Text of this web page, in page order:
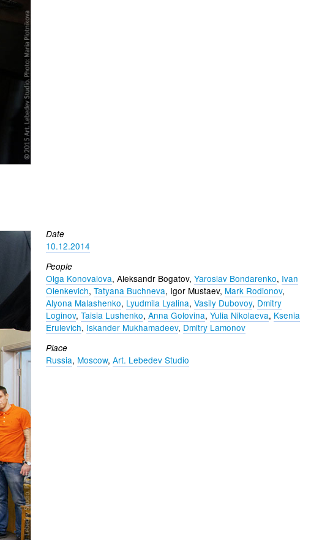
Date
10.12.2014
People
Olga Konovalova, Aleksandr Bogatov, Yaroslav Bondarenko, Ivan
Olenkevich, Tatyana Buchneva, Igor Mustaev, Mark Rodionov,
Alyona Malashenko, Lyudmila Lyalina, Vasily Dubovoy, Dmitry
Loginov, Taisia Lushenko, Anna Golovina, Yulia Nikolaeva, Ksenia
Erulevich, Iskander Mukhamadeev, Dmitry Lamonov
Place
Russia, Moscow, Art. Lebedev Studio